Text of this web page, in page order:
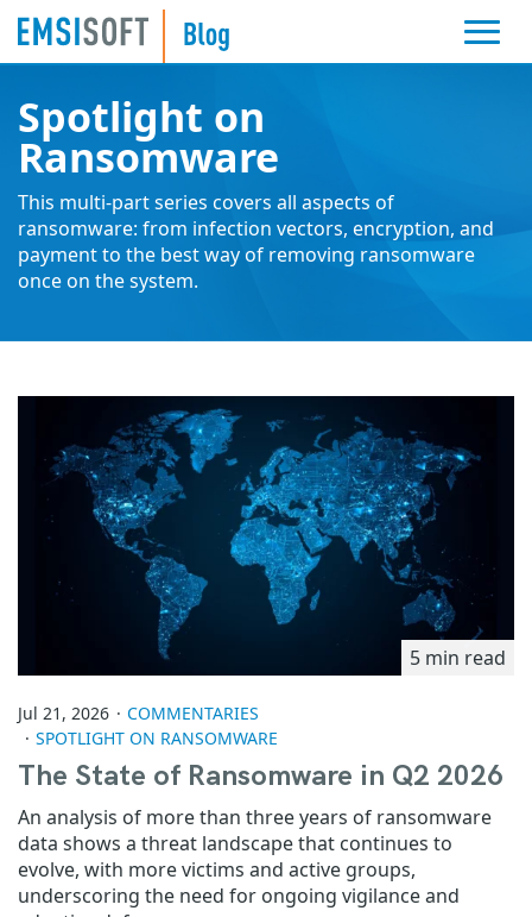
Spotlight on
Ransomware
This multi-part series covers all aspects of
ransomware: from infection vectors, encryption, and
payment to the best way of removing ransomware
once on the system.
5 min read
Jul 21, 2026
COMMENTARIES
SPOTLIGHT ON RANSOMWARE
The State of Ransomware in Q2 2026
An analysis of more than three years of ransomware
data shows a threat landscape that continues to
evolve, with more victims and active groups,
underscoring the need for ongoing vigilance and